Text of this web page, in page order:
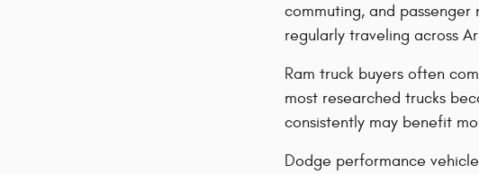
commuting, and
regularly traveling across
Ram truck buyers often
most researched trucks
consistently may benefit
Dodge performance